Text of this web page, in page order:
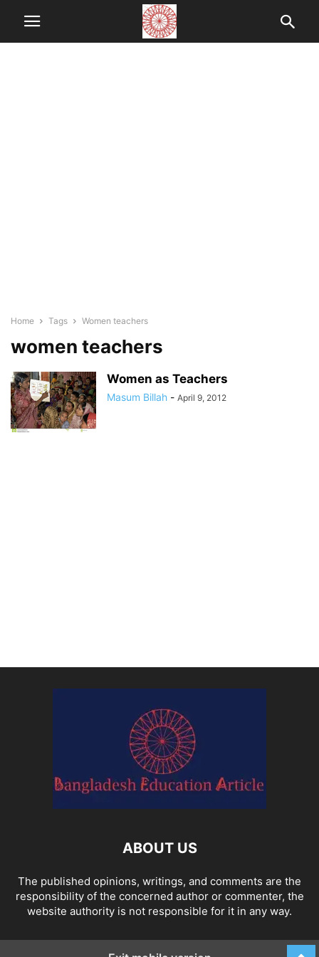
Home Tags Women teachers
women teachers
Women as Teachers
Masum Billah - April 9, 2012
ABOUT US
The published opinions, writings, and comments are the
responsibility of the concerned author or commenter, the
website authority is not responsible for it in any way.